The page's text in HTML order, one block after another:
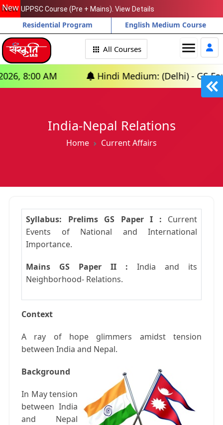
New UPPSC Course (Pre + Mains). View Details
Residential Program English Medium Course
All Courses menu
Hindi Medium: (Delhi) - GS Foundation
India-Nepal Relations
Home Current Affairs
Syllabus: Prelims GS Paper I : Current
Events of National and International
Importance.
Mains GS Paper II : India and its
Neighborhood- Relations.
Context
A ray of hope glimmers amidst tension
between India and Nepal.
Background
In May tension
between India
and Nepal